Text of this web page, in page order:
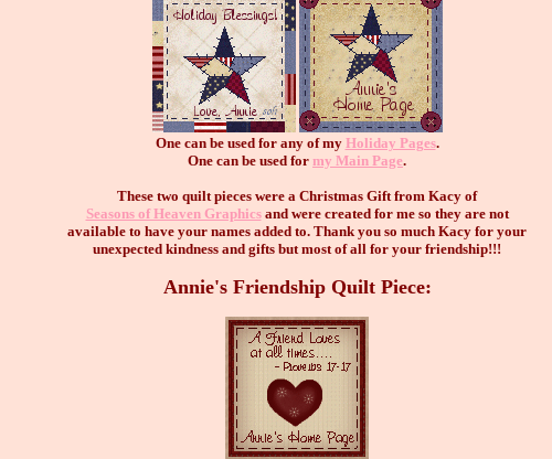
One can be used for any of my Holiday Pages.
One can be used for my Main Page.
These two quilt pieces were a Christmas Gift from Kacy of
Seasons of Heaven Graphicsand were created for me so they are not
available to have your names added to. Thank you so much Kacy for your
unexpected kindness and gifts but most of all for your friendship!!!
Annie's Friendship Quilt Piece: